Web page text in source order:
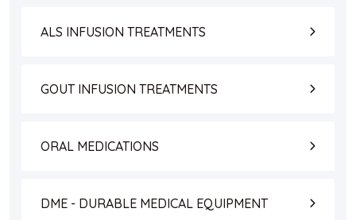
ALS INFUSION TREATMENTS
GOUT INFUSION TREATMENTS
ORAL MEDICATIONS
DME - DURABLE MEDICAL EQUIPMENT